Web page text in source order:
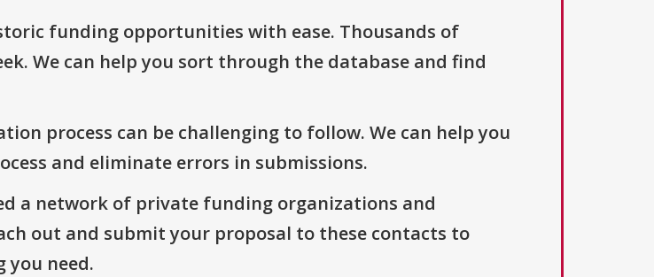
funding opportunities with ease. Thousands of
We can help you sort through the database and find
process can be challenging to follow. We can help you
and eliminate errors in submissions.
a network of private funding organizations and
out and submit your proposal to these contacts to
you need.